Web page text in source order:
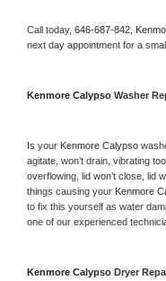
Call today, 646-687-842,
next day appointment for a
Kenmore Calypso Washer
Is your Kenmore Calypso
agitate, won’t drain, vibrating
overflowing, lid won’t close, lid
things causing your Kenmore
to fix this yourself as water
one of our experienced
Kenmore Calypso Dryer